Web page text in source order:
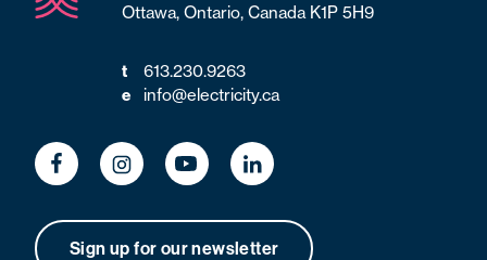
Ottawa, Ontario, Canada K1P 5H9
t 613.230.9263
e info@electricity.ca
Sign up for our newsletter